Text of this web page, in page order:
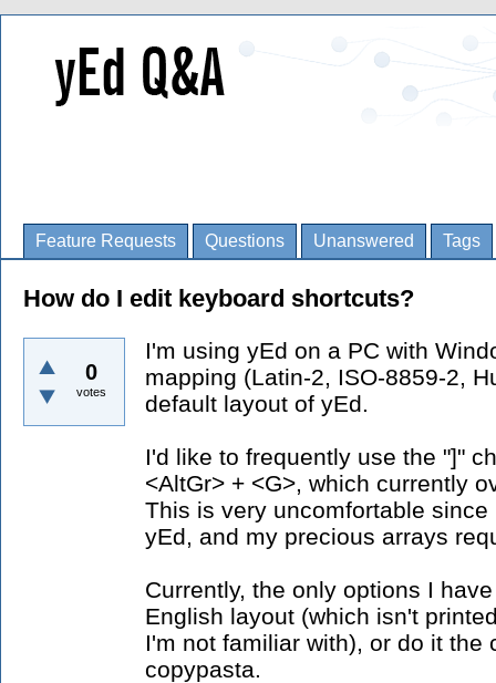
Feature Requests Questions Unanswered Tags
How do I edit keyboard shortcuts?
0
votes
I'm using yEd on a PC with
mapping (Latin-2, ISO-8859-2,
default layout of yEd.
I'd like to frequently use the "]"
<AltGr> + <G>, which currently
This is very uncomfortable
yEd, and my precious arrays
Currently, the only options I
English layout (which isn't
I'm not familiar with), or do it the
copypasta.